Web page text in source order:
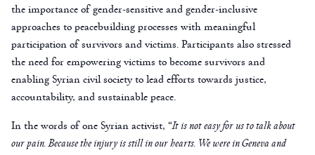
the importance of gender-sensitive and gender-inclusive
approaches to peacebuilding processes with meaningful
participation of survivors and victims. Participants also stressed
the need for empowering victims to become survivors and
enabling Syrian civil society to lead efforts towards justice,
accountability, and sustainable peace.
In the words of one Syrian activist, “It is not easy for us to talk about
our pain.Because the injury is still in our hearts. We were in Geneva and